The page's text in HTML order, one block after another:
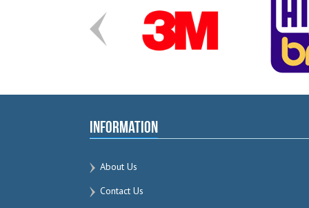
Information
About Us
Contact Us